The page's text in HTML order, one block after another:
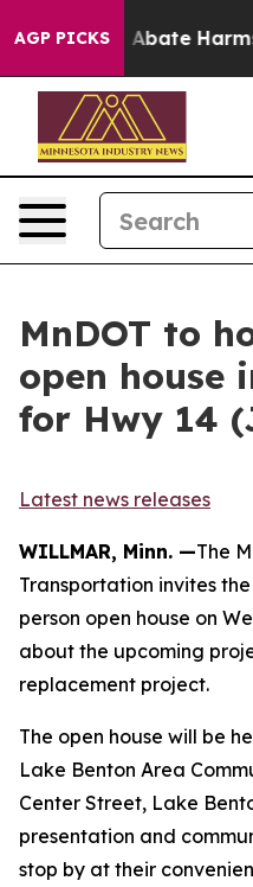
AGP PICKS
Fund to Abate Harms
MnDOT to
open house
for Hwy 14
Latest news releases
WILLMAR, Minn. —The
Transportation invites
person open house on
about the upcoming
replacement project.
The open house will be
Lake Benton Area
Center Street, Lake
presentation and
stop by at their